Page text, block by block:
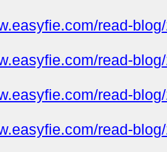
read-
read-
read-
read-